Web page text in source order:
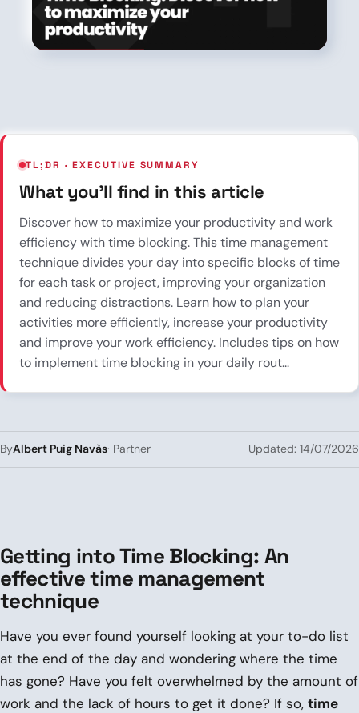
TL;DR · EXECUTIVE SUMMARY
What you’ll find in this article
Discover how to maximize your productivity and work
efficiency with time blocking. This time management
technique divides your day into specific blocks of time
for each task or project, improving your organization
and reducing distractions. Learn how to plan your
activities more efficiently, increase your productivity
and improve your work efficiency. Includes tips on how
to implement time blocking in your daily rout...
ByAlbert Puig Navàs· Partner Updated: 14/07/2026
Getting into Time Blocking: An
effective time management
technique
Have you ever found yourself looking at your to-do list
at the end of the day and wondering where the time
has gone? Have you felt overwhelmed by the amount of
work and the lack of hours to get it done? If so, time